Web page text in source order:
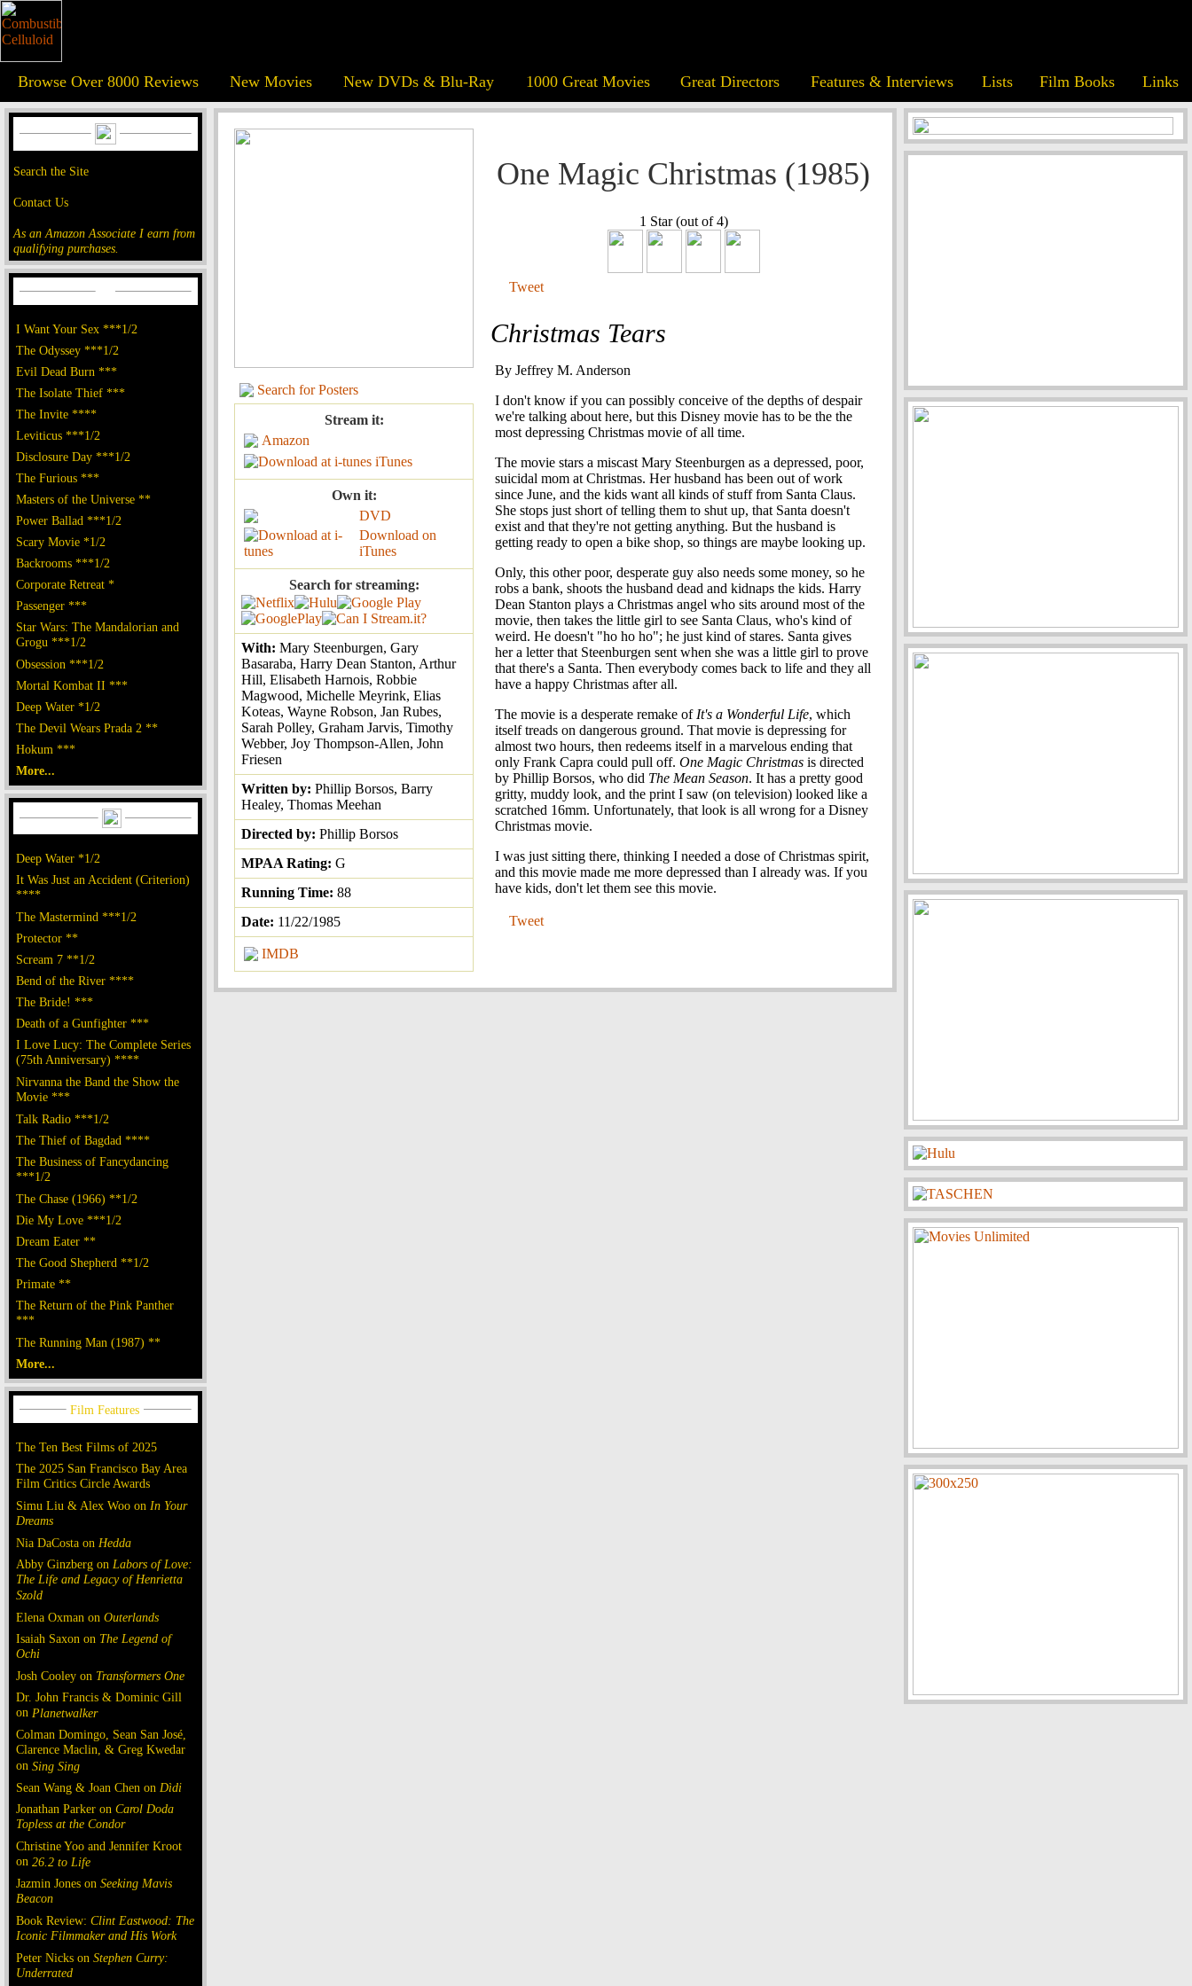
Browse Over 8000 Reviews New Movies New DVDs & Blu-Ray 1000 Great Movies Great Directors Features & Interviews Lists Film Books Links
Search the Site
Contact Us
As an Amazon Associate I earn from
qualifying purchases.
I Want Your Sex ***1/2
The Odyssey ***1/2
Evil Dead Burn ***
The Isolate Thief ***
The Invite ****
Leviticus ***1/2
Disclosure Day ***1/2
The Furious ***
Masters of the Universe **
Power Ballad ***1/2
Scary Movie *1/2
Backrooms ***1/2
Corporate Retreat *
Passenger ***
Star Wars: The Mandalorian and
Grogu ***1/2
Obsession ***1/2
Mortal Kombat II ***
Deep Water *1/2
The Devil Wears Prada 2 **
Hokum ***
More...
Deep Water *1/2
It Was Just an Accident (Criterion)
****
The Mastermind ***1/2
Protector **
Scream 7 **1/2
Bend of the River ****
The Bride! ***
Death of a Gunfighter ***
I Love Lucy: The Complete Series
(75th Anniversary) ****
Nirvanna the Band the Show the
Movie ***
Talk Radio ***1/2
The Thief of Bagdad ****
The Business of Fancydancing
***1/2
The Chase (1966) **1/2
Die My Love ***1/2
Dream Eater **
The Good Shepherd **1/2
Primate **
The Return of the Pink Panther
***
The Running Man (1987) **
More...
The Ten Best Films of 2025
The 2025 San Francisco Bay Area
Film Critics Circle Awards
Simu Liu & Alex Woo on In Your
Dreams
Nia DaCosta on Hedda
Abby Ginzberg on Labors of Love:
The Life and Legacy of Henrietta
Szold
Elena Oxman on Outerlands
Isaiah Saxon on The Legend of
Ochi
Josh Cooley on Transformers One
Dr. John Francis & Dominic Gill
on Planetwalker
Colman Domingo, Sean San José,
Clarence Maclin, & Greg Kwedar
on Sing Sing
Sean Wang & Joan Chen on Dìdi
Jonathan Parker on Carol Doda
Topless at the Condor
Christine Yoo and Jennifer Kroot
on 26.2 to Life
Jazmin Jones on Seeking Mavis
Beacon
Book Review: Clint Eastwood: The
Iconic Filmmaker and His Work
Peter Nicks on Stephen Curry:
Underrated
Search for Posters
Stream it:
Amazon
iTunes
Own it:
DVD
Download on
iTunes
Search for streaming:
With: Mary Steenburgen, Gary
Basaraba, Harry Dean Stanton, Arthur
Hill, Elisabeth Harnois, Robbie
Magwood, Michelle Meyrink, Elias
Koteas, Wayne Robson, Jan Rubes,
Sarah Polley, Graham Jarvis, Timothy
Webber, Joy Thompson-Allen, John
Friesen
Written by: Phillip Borsos, Barry
Healey, Thomas Meehan
Directed by: Phillip Borsos
MPAA Rating: G
Running Time: 88
Date: 11/22/1985
IMDB
One Magic Christmas (1985)
1 Star (out of 4)
Tweet
Christmas Tears
By Jeffrey M. Anderson
I don't know if you can possibly conceive of the depths of despair
we're talking about here, but this Disney movie has to be the the
most depressing Christmas movie of all time.
The movie stars a miscast Mary Steenburgen as a depressed, poor,
suicidal mom at Christmas. Her husband has been out of work
since June, and the kids want all kinds of stuff from Santa Claus.
She stops just short of telling them to shut up, that Santa doesn't
exist and that they're not getting anything. But the husband is
getting ready to open a bike shop, so things are maybe looking up.
Only, this other poor, desperate guy also needs some money, so he
robs a bank, shoots the husband dead and kidnaps the kids. Harry
Dean Stanton plays a Christmas angel who sits around most of the
movie, then takes the little girl to see Santa Claus, who's kind of
weird. He doesn't "ho ho ho"; he just kind of stares. Santa gives
her a letter that Steenburgen sent when she was a little girl to prove
that there's a Santa. Then everybody comes back to life and they all
have a happy Christmas after all.
The movie is a desperate remake of It's a Wonderful Life, which
itself treads on dangerous ground. That movie is depressing for
almost two hours, then redeems itself in a marvelous ending that
only Frank Capra could pull off. One Magic Christmas is directed
by Phillip Borsos, who did The Mean Season. It has a pretty good
gritty, muddy look, and the print I saw (on television) looked like a
scratched 16mm. Unfortunately, that look is all wrong for a Disney
Christmas movie.
I was just sitting there, thinking I needed a dose of Christmas spirit,
and this movie made me more depressed than I already was. If you
have kids, don't let them see this movie.
Tweet